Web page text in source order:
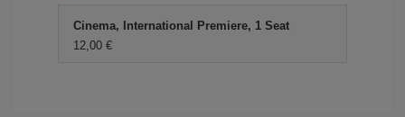
Cinema, International Premiere, 1 Seat
12,00 €